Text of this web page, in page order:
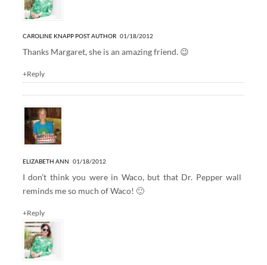
CAROLINE KNAPP POST AUTHOR01/18/2012
Thanks Margaret, she is an amazing friend. 😉
+Reply
ELIZABETH ANN 01/18/2012
I don’t think you were in Waco, but that Dr. Pepper wall
reminds me so much of Waco! 🙂
+Reply